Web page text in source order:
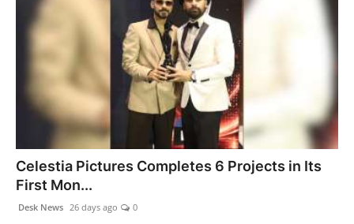
Celestia Pictures Completes 6 Projects in Its
First Mon...
Desk News 26 days ago 0